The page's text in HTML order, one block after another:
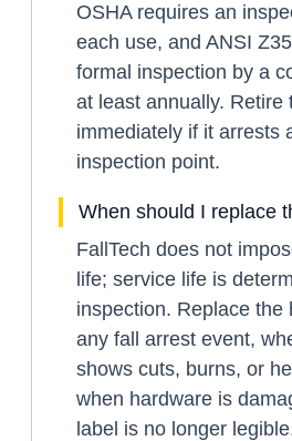
OSHA requires an
each use, and ANSI
formal inspection by a
at least annually. Retire
immediately if it arrests
inspection point.
When should I replace
FallTech does not
life; service life is
inspection. Replace the
any fall arrest event,
shows cuts, burns, or
when hardware is
label is no longer